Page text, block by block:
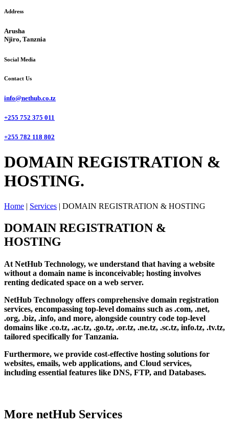
Address
Arusha
Njiro, Tanznia
Social Media
Contact Us
info@nethub.co.tz
+255 752 375 011
+255 782 118 802
DOMAIN REGISTRATION &
HOSTING.
Home | Services | DOMAIN REGISTRATION & HOSTING
DOMAIN REGISTRATION &
HOSTING
At NetHub Technology, we understand that having a website
without a domain name is inconceivable; hosting involves
renting dedicated space on a web server.
NetHub Technology offers comprehensive domain registration
services, encompassing top-level domains such as .com, .net,
.org, .biz, .info, and more, alongside country code top-level
domains like .co.tz, .ac.tz, .go.tz, .or.tz, .ne.tz, .sc.tz, info.tz, .tv.tz,
tailored specifically for Tanzania.
Furthermore, we provide cost-effective hosting solutions for
websites, emails, web applications, and Cloud services,
including essential features like DNS, FTP, and Databases.
More netHub Services